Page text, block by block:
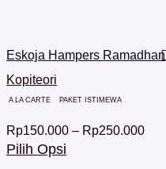
Eskoja Hampers Ramadhan
Kopiteori
A LA CARTE PAKET ISTIMEWA
Rp150.000 – Rp250.000
Pilih Opsi